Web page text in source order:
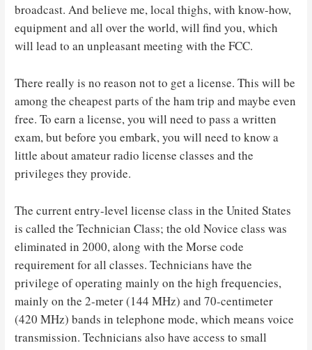
broadcast. And believe me, local thighs, with know-how,
equipment and all over the world, will find you, which
will lead to an unpleasant meeting with the FCC.
There really is no reason not to get a license. This will be
among the cheapest parts of the ham trip and maybe even
free. To earn a license, you will need to pass a written
exam, but before you embark, you will need to know a
little about amateur radio license classes and the
privileges they provide.
The current entry-level license class in the United States
is called the Technician Class; the old Novice class was
eliminated in 2000, along with the Morse code
requirement for all classes. Technicians have the
privilege of operating mainly on the high frequencies,
mainly on the 2-meter (144 MHz) and 70-centimeter
(420 MHz) bands in telephone mode, which means voice
transmission. Technicians also have access to small